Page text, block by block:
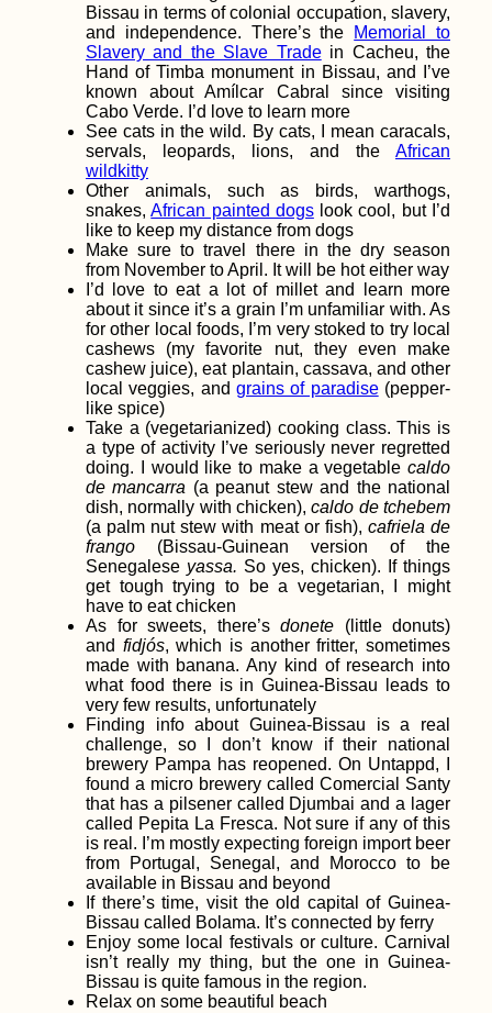
Ioannina, Greece:
Hitchhiking Clearly
Ain't Dead
Free Chocolate for
Hitchhikers! To the
Netherlands...
Kayak Trip Day 57:
Novi Banovci to
Belgrade – The Last
Capital on the
Danube
It's a Vlog!
Hitchhiking Southern
Chile
Kayak Trip Day 23:
Bissau in terms of colonial occupation, slavery,
and independence. There’s the
Memorial to
Slavery and the Slave Tradein Cacheu, the
Hand of Timba monument in Bissau, and I’ve
known about Amílcar Cabral since visiting
Cabo Verde. I’d love to learn more
See cats in the wild. By cats, I mean caracals,
servals, leopards, lions, and the African
wildkitty
Other animals, such as birds, warthogs,
snakes,African painted dogslook cool, but I’d
like to keep my distance from dogs
Make sure to travel there in the dry season
from November to April. It will be hot either way
I’d love to eat a lot of millet and learn more
about it since it’s a grain I’m unfamiliar with. As
for other local foods, I’m very stoked to try local
cashews (my favorite nut, they even make
cashew juice), eat plantain, cassava, and other
local veggies, and grains of paradise(pepper-
like spice)
Take a (vegetarianized) cooking class. This is
a type of activity I’ve seriously never regretted
doing. I would like to make a vegetable caldo
de mancarra (a peanut stew and the national
dish, normally with chicken),caldo de tchebem
(a palm nut stew with meat or fish), cafriela de
frango (Bissau-Guinean version of the
Senegalese yassa. So yes, chicken). If things
get tough trying to be a vegetarian, I might
have to eat chicken
As for sweets, there’s donete (little donuts)
and fidjós, which is another fritter, sometimes
made with banana. Any kind of research into
what food there is in Guinea-Bissau leads to
very few results, unfortunately
Finding info about Guinea-Bissau is a real
challenge, so I don’t know if their national
brewery Pampa has reopened. On Untappd, I
found a micro brewery called Comercial Santy
that has a pilsener called Djumbai and a lager
called Pepita La Fresca. Not sure if any of this
is real. I’m mostly expecting foreign import beer
from Portugal, Senegal, and Morocco to be
available in Bissau and beyond
If there’s time, visit the old capital of Guinea-
Bissau called Bolama. It’s connected by ferry
Enjoy some local festivals or culture. Carnival
isn’t really my thing, but the one in Guinea-
Bissau is quite famous in the region.
Relax on some beautiful beach